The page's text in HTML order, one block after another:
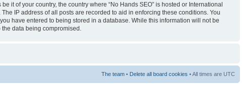
it of your country, the country where “No Hands SEO” is hosted or International
IP address of all posts are recorded to aid in enforcing these conditions. You
have entered to being stored in a database. While this information will not be
data being compromised.
The team • Delete all board cookies • All times are UTC